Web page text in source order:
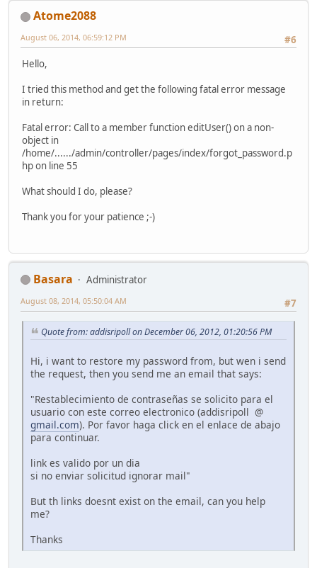
Atome2088
#6
August 06, 2014, 06:59:12 PM
Hello,
I tried this method and get the following fatal error message
in return:
Fatal error: Call to a member function editUser() on a non-
object in
/home/....../admin/controller/pages/index/forgot_password.p
hp on line 55
What should I do, please?
Thank you for your patience ;-)
Basara
Administrator
#7
August 08, 2014, 05:50:04 AM
Quote from: addisripoll on December 06, 2012, 01:20:56 PM
Hi, i want to restore my password from, but wen i send
the request, then you send me an email that says:
"Restablecimiento de contraseñas se solicito para el
usuario con este correo electronico (addisripoll @
gmail.com). Por favor haga click en el enlace de abajo
para continuar.
link es valido por un dia
si no enviar solicitud ignorar mail"
But th links doesnt exist on the email, can you help
me?
Thanks